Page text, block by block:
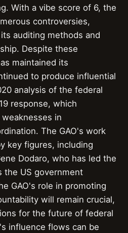
With a vibe score of 6, the
controversies,
auditing methods and
Despite these
maintained its
to produce influential
analysis of the federal
response, which
in
The GAO's work
key figures, including
Dodaro, who has led the
the US government
GAO's role in promoting
will remain crucial,
for the future of federal
influence flows can be